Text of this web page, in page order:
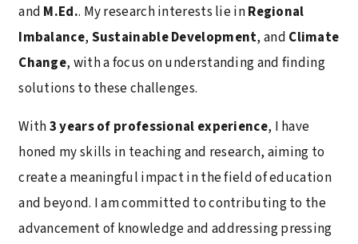
and M.Ed.. My research interests lie inRegional
Imbalance, Sustainable Development, and Climate
Change, with a focus on understanding and finding
solutions to these challenges.
With3 years of professional experience, I have
honed my skills in teaching and research, aiming to
create a meaningful impact in the field of education
and beyond. I am committed to contributing to the
advancement of knowledge and addressing pressing